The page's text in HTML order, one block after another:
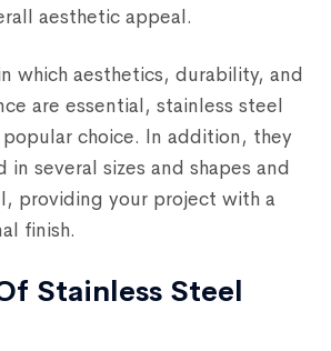
aesthetic appeal.
which aesthetics, durability, and
are essential, stainless steel
choice. In addition, they
in several sizes and shapes and
providing your project with a
finish.
Stainless Steel